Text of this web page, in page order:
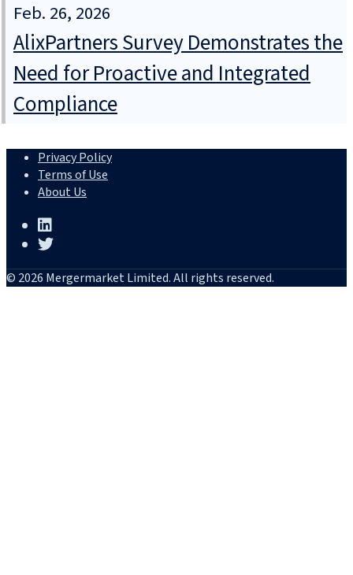
Feb. 26, 2026
AlixPartners Survey Demonstrates the
Need for Proactive and Integrated
Compliance
Privacy Policy
Terms of Use
About Us
© 2026 Mergermarket Limited. All rights reserved.